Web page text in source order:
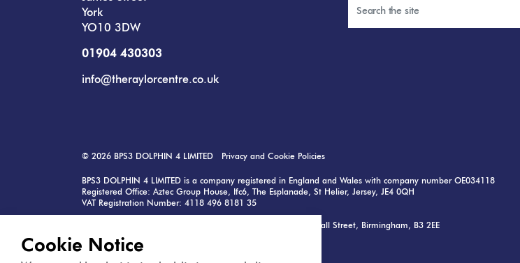
York
YO10 3DW
01904 430303
info@theraylorcentre.co.uk
© 2026 BPS3 DOLPHIN 4 LIMITED Privacy and Cookie Policies
BPS3 DOLPHIN 4 LIMITED is a company registered in England and Wales with company number OE034118
Registered Office: Aztec Group House, Ifc6, The Esplanade, St Helier, Jersey, JE4 0QH
VAT Registration Number: 4118 496 8181 35
Raylor Centre is managed by: MK2 Real Estate Ltd, 57 Cornwall Street, Birmingham, B3 2EE
Contact:
info@mk2.co.uk
Cookie Notice